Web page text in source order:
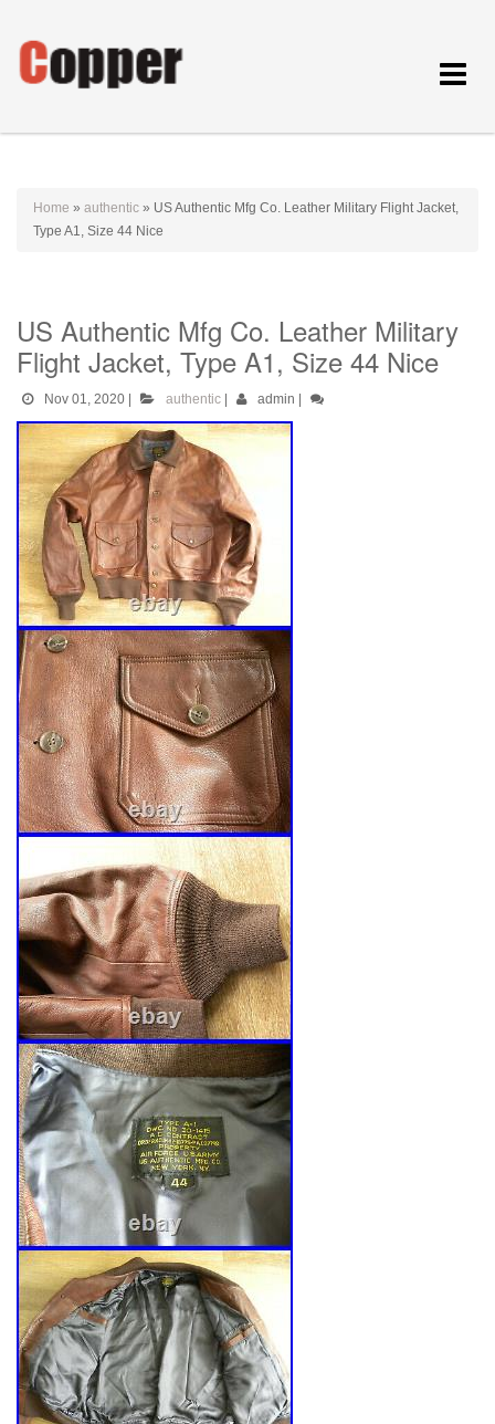
Toggle
Home » authentic » US Authentic Mfg Co. Leather Military Flight Jacket,
Type A1, Size 44 Nice
US Authentic Mfg Co. Leather Military
Flight Jacket, Type A1, Size 44 Nice
Nov 01, 2020 authentic admin